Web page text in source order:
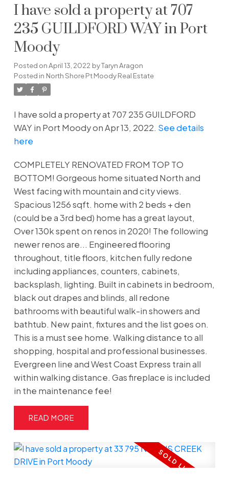
I have sold a property at 707
235 GUILDFORD WAY in Port
Moody
Posted onApril 13, 2022 byTaryn Aragon
Posted in North Shore Pt Moody Real Estate
I have sold a property at 707 235 GUILDFORD
WAY in Port Moody on Apr 13, 2022. See details
here
COMPLETELY RENOVATED FROM TOP TO
BOTTOM! Gorgeous home situated North and
West facing with mountain and city views.
Spacious 1256 sqft. home with 2 beds + den
(could be a 3rd bed) home has a great layout,
Over 130k spent on renos in 2020! The following
newer renos are... Engineered flooring
throughout, title floors, kitchen fully redone
including appliances, counters, cabinets,
backsplash, lighting. Built in cabinets in bedroom,
black out drapes and blinds, all redone
bathrooms with beautiful walk-in showers and
bathtub. New paint, fixtures and the list goes on.
This is a must see home. Walking distance to all
shopping, hospital and professional businesses.
Evergreen line and West Coast Express train all
within walking distance. Gas fireplace is included
in the maintenance fee!
READ